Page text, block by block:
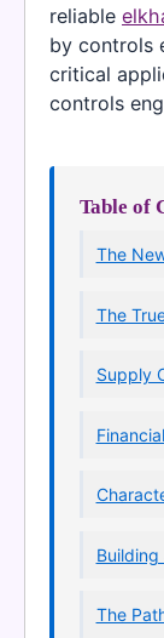
reliable
by controls
critical
controls
Table of
The
The
Supply
Building
The